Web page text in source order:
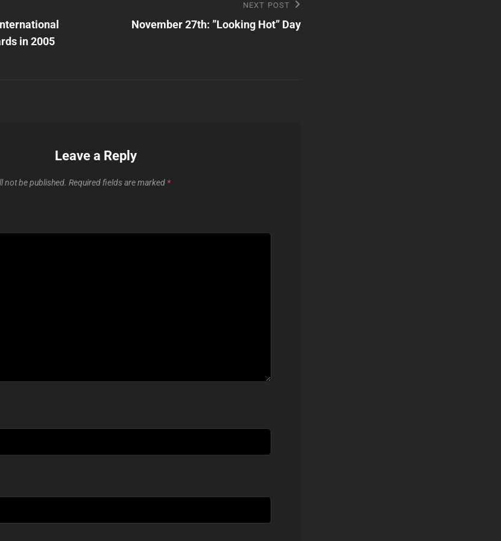
in 2005
NEXT POST
November 27th: ”Looking Hot” Day
Leave a Reply
not be published. Required fields are marked *